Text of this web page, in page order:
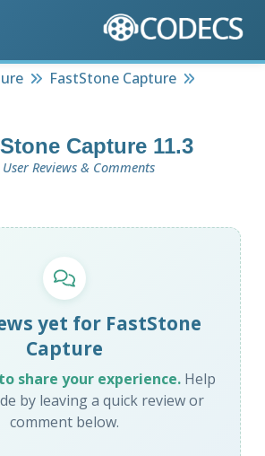
FastStone Capture
Capture 11.3
User Reviews & Comments
yet for FastStone
Capture
share your experience.Help
by leaving a quick review or
comment below.